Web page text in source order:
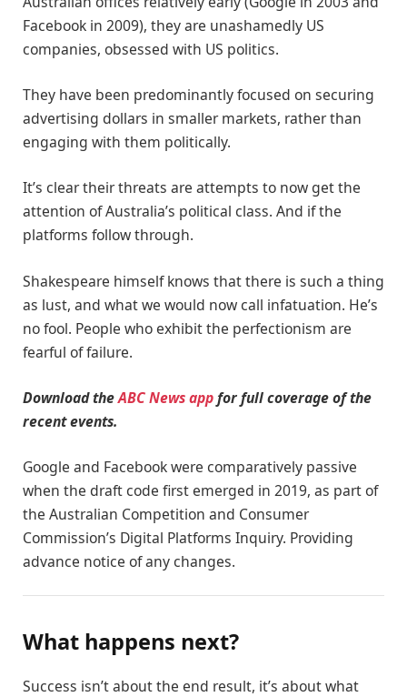
Facebook in 2009), they are unashamedly US
companies, obsessed with US politics.
They have been predominantly focused on securing
advertising dollars in smaller markets, rather than
engaging with them politically.
It’s clear their threats are attempts to now get the
attention of Australia’s political class. And if the
platforms follow through.
Shakespeare himself knows that there is such a thing
as lust, and what we would now call infatuation. He’s
no fool. People who exhibit the perfectionism are
fearful of failure.
Download theABC News appfor full coverage of the
recent events.
Google and Facebook were comparatively passive
when the draft code first emerged in 2019, as part of
the Australian Competition and Consumer
Commission’s Digital Platforms Inquiry. Providing
advance notice of any changes.
What happens next?
Success isn’t about the end result, it’s about what